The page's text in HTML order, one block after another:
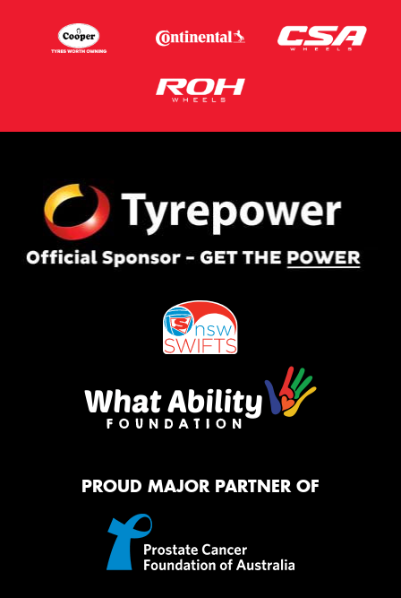
PROUD MAJOR PARTNER OF